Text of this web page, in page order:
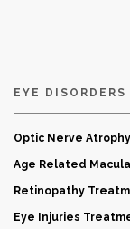
EYE DISORDERS
Optic Nerve
Age Related
Retinopathy
Eye Injuries